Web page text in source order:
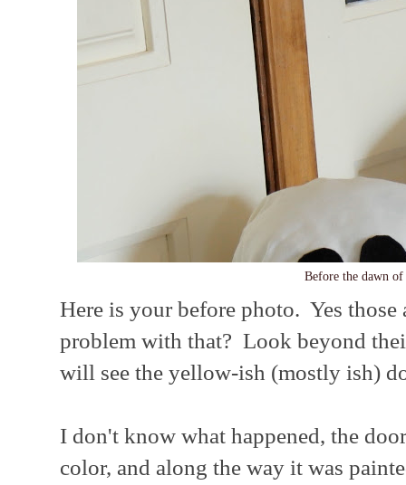
Before the dawn
Here is your before photo. Yes those
problem with that? Look beyond
will see the yellow-ish (mostly ish)
I don't know what happened, the
color, and along the way it was